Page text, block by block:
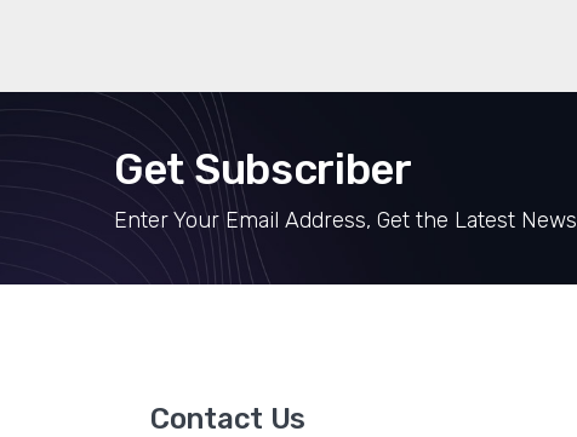
Get Subscriber
Enter Your Email Address, Get the Latest News
Contact Us